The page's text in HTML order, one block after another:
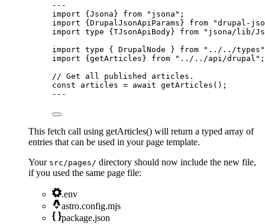
---
import {Jsona} from " jsona " ;
import {DrupalJsonApiParams} from "drupal-
import type {TJsonApiBody} from " jsona/lib/
import type { DrupalNode } from " ../../types "
import {getArticles} from " ../../api/drupal " ;
// Get all published articles.
const articles = await getArticles ();
---
This fetch call using getArticles() will return a typed array of
entries that can be used in your page template.
Your src/pages/ directory should now include the new file,
if you used the same page file:
.env
astro.config.mjs
package.json